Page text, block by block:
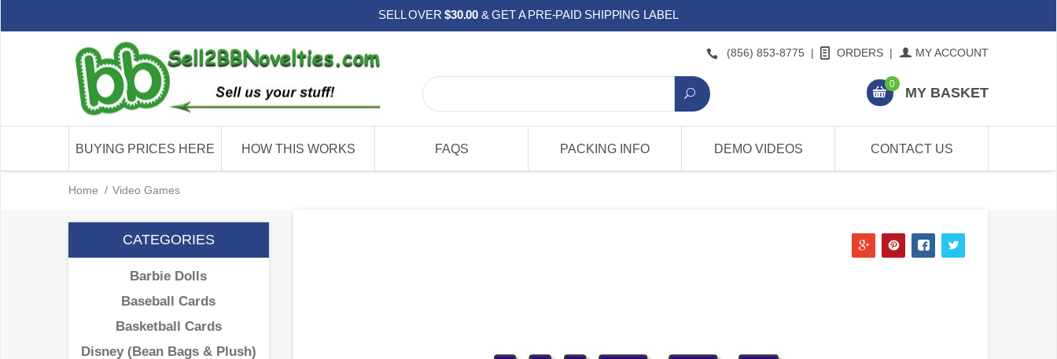
SELL OVER$30.00 & GET A PRE-PAID SHIPPING LABEL
(856) 853-8775 | ORDERS | MY ACCOUNT
0
MY BASKET
BUYING PRICES HERE HOW THIS WORKS FAQS PACKING INFO DEMO VIDEOS CONTACT US
Home / Video Games
CATEGORIES
Barbie Dolls
Baseball Cards
Basketball Cards
Disney (Bean Bags & Plush)